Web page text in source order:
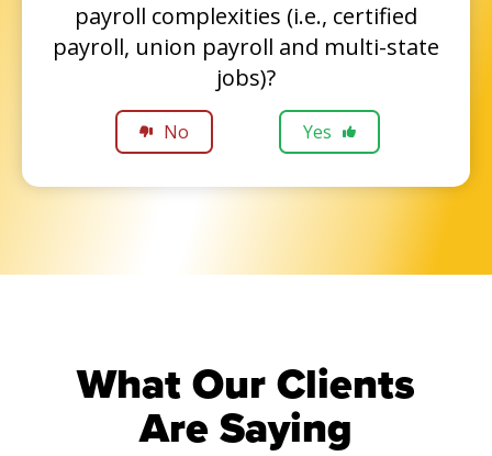
payroll complexities (i.e., certified
payroll, union payroll and multi-state
jobs)?
No Yes
What Our Clients
Are Saying